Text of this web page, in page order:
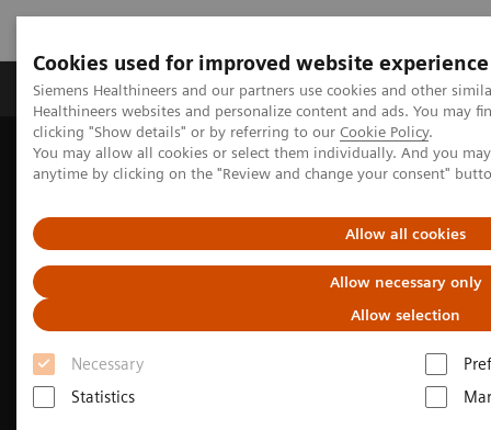
Cookies used for improved website experience
Siemens Healthineers and our partners use cookies and other
Healthineers websites and personalize content and ads. You may
clicking "Show details" or by referring to our Cookie Policy.
You may allow all cookies or select them individually. And you
anytime by clicking on the "Review and change your consent"
Allow all cookies
Allow necessary only
Allow selection
Necessary
Statistics
Products & Services Support & Documentation
Home Laboratory Diagnostics Clinical Laboratory Education